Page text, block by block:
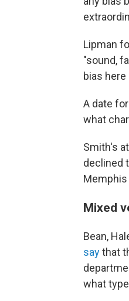
Lipman
"sound,
bias
A date
what
Smith's
declined
Mixed
Bean,
saythat
what